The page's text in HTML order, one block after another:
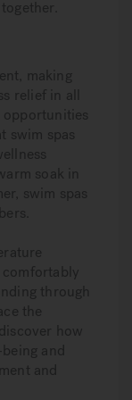
making
relief in all
opportunities
swim spas
soak in
swim spas
comfortably
through
the
how
and
and